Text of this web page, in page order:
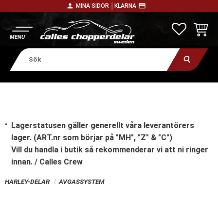
person MINA SIDOR │ KLARNA payment
Lagerstatusen gäller generellt våra leverantörers
lager. (ART.nr som börjar på "MH", "Z" & "C")
Vill du handla i butik så rekommenderar vi att ni ringer
innan. / Calles Crew
HARLEY-DELAR AVGASSYSTEM